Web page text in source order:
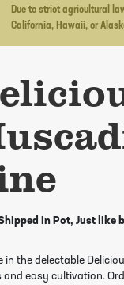
Due to strict agricultural
California, Hawaii, or
in Pot, Just like
in the delectable
and easy cultivation.